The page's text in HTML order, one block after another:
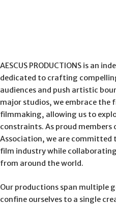
AESCUS PRODUCTIONS is an
dedicated to crafting
audiences and push artistic
major studios, we embrace the
filmmaking, allowing us to
constraints. As proud
Association, we are
film industry while
from around the world.
Our productions span multiple
confine ourselves to a single